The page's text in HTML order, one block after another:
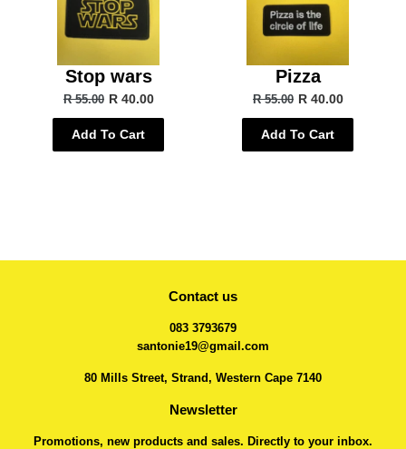
Stop wars
R 55.00 R 40.00
Add To Cart
Pizza
R 55.00 R 40.00
Add To Cart
Contact us
083 3793679
santonie19@gmail.com
80 Mills Street, Strand, Western Cape 7140
Newsletter
Promotions, new products and sales. Directly to your inbox.